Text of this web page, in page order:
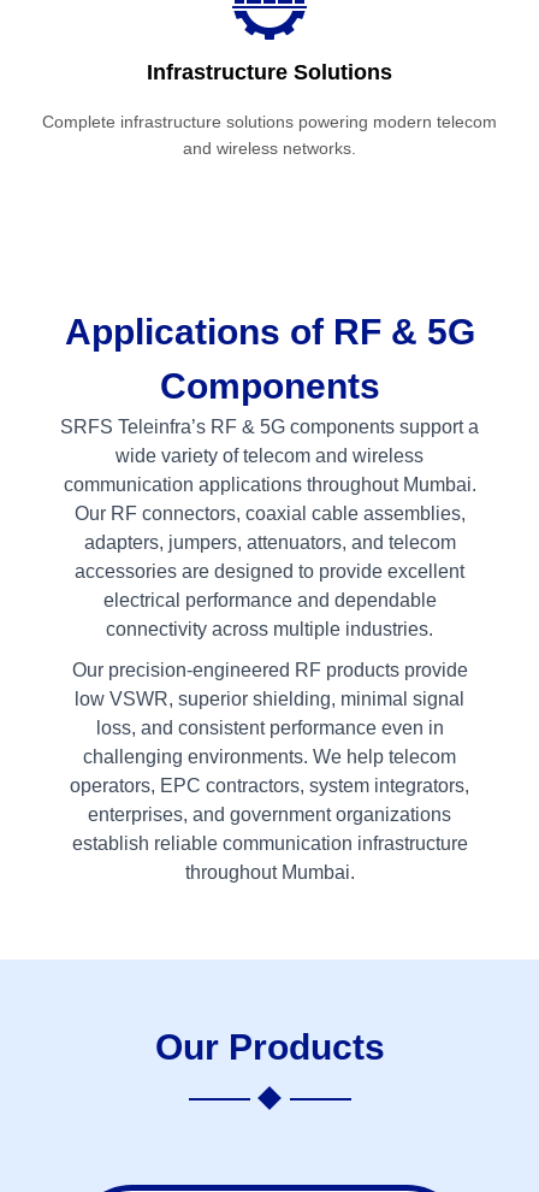
Infrastructure Solutions
Complete infrastructure solutions powering modern telecom
and wireless networks.
Applications of RF & 5G
Components
SRFS Teleinfra’s RF & 5G components support a
wide variety of telecom and wireless
communication applications throughout Mumbai.
Our RF connectors, coaxial cable assemblies,
adapters, jumpers, attenuators, and telecom
accessories are designed to provide excellent
electrical performance and dependable
connectivity across multiple industries.
Our precision-engineered RF products provide
low VSWR, superior shielding, minimal signal
loss, and consistent performance even in
challenging environments. We help telecom
operators, EPC contractors, system integrators,
enterprises, and government organizations
establish reliable communication infrastructure
throughout Mumbai.
Our Products